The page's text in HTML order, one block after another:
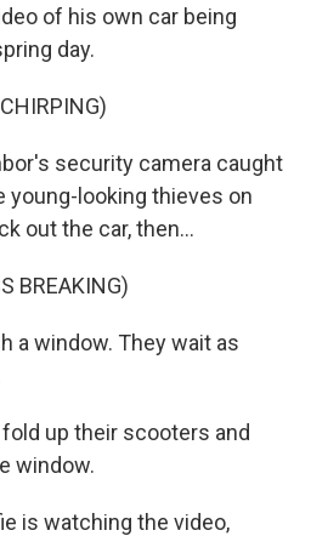
of his own car being
day.
security camera caught
young-looking thieves on
out the car, then...
BREAKING)
a window. They wait as
fold up their scooters and
window.
is watching the video,